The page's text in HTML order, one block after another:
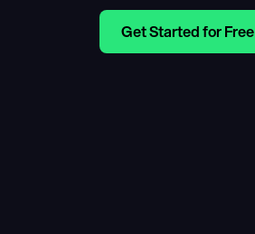
Get Started for Free